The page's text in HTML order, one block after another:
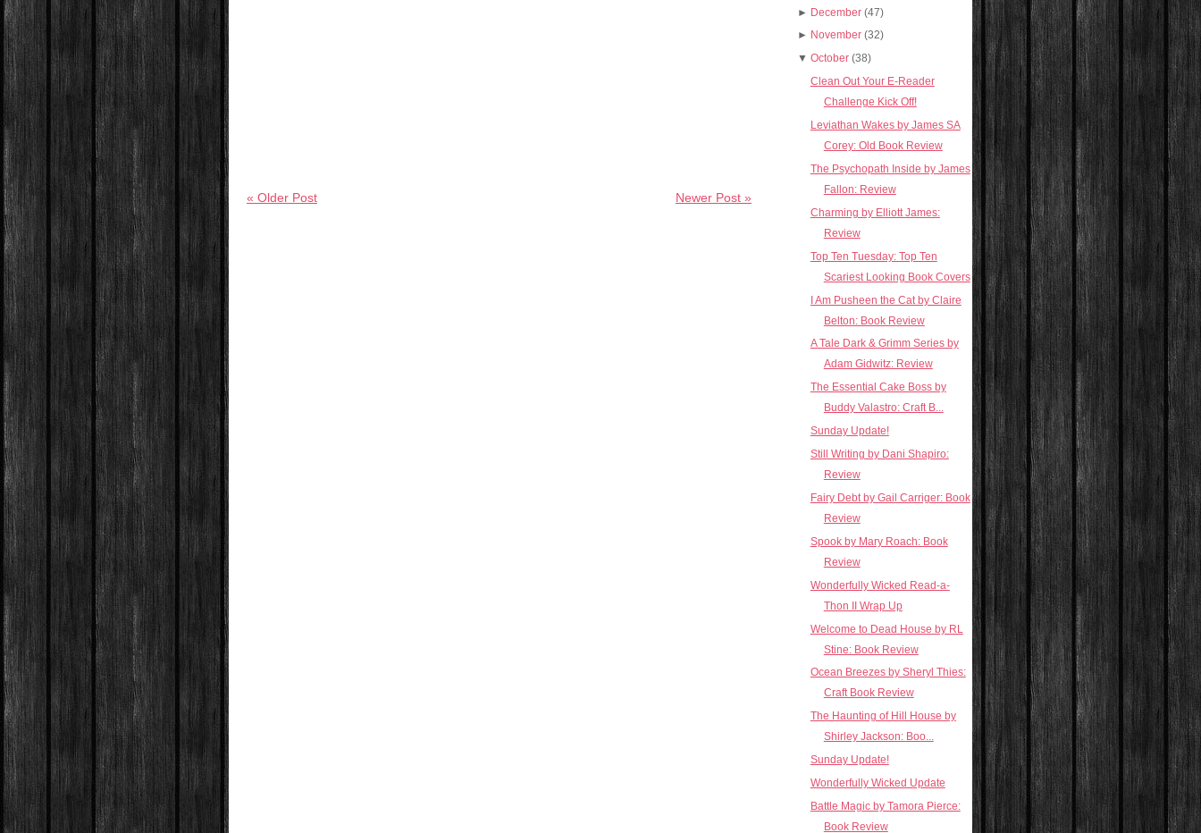
Newer Post »
« Older Post
► December (47)
► November (32)
▼ October (38)
Clean Out Your E-Reader
Challenge Kick Off!
Leviathan Wakes by James SA
Corey: Old Book Review
The Psychopath Inside by James
Fallon: Review
Charming by Elliott James:
Review
Top Ten Tuesday: Top Ten
Scariest Looking Book Covers
I Am Pusheen the Cat by Claire
Belton: Book Review
A Tale Dark & Grimm Series by
Adam Gidwitz: Review
The Essential Cake Boss by
Buddy Valastro: Craft B...
Sunday Update!
Still Writing by Dani Shapiro:
Review
Fairy Debt by Gail Carriger: Book
Review
Spook by Mary Roach: Book
Review
Wonderfully Wicked Read-a-
Thon II Wrap Up
Welcome to Dead House by RL
Stine: Book Review
Ocean Breezes by Sheryl Thies:
Craft Book Review
The Haunting of Hill House by
Shirley Jackson: Boo...
Sunday Update!
Wonderfully Wicked Update
Battle Magic by Tamora Pierce:
Book Review